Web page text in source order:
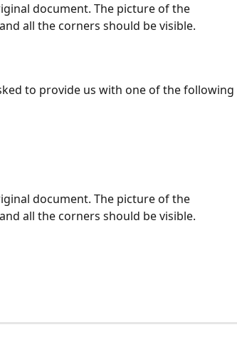
document. The picture of the
all the corners should be visible.
to provide us with one of the following
document. The picture of the
all the corners should be visible.